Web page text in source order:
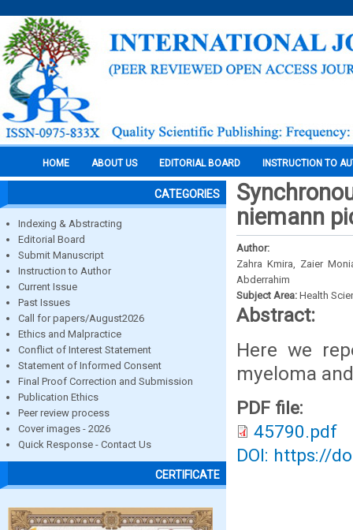
HOME ABOUT US EDITORIAL BOARD INSTRUCTION TO
CATEGORIES
Indexing & Abstracting
Editorial Board
Submit Manuscript
Instruction to Author
Current Issue
Past Issues
Call for papers/August2026
Ethics and Malpractice
Conflict of Interest Statement
Statement of Informed Consent
Final Proof Correction and Submission
Publication Ethics
Peer review process
Cover images - 2026
Quick Response - Contact Us
CERTIFICATE
niemann
Author:
Zahra Kmira, Zaier
Abderrahim
Subject Area: Health
Abstract:
Here we
myeloma
PDF file:
45790.pdf
DOI: https://